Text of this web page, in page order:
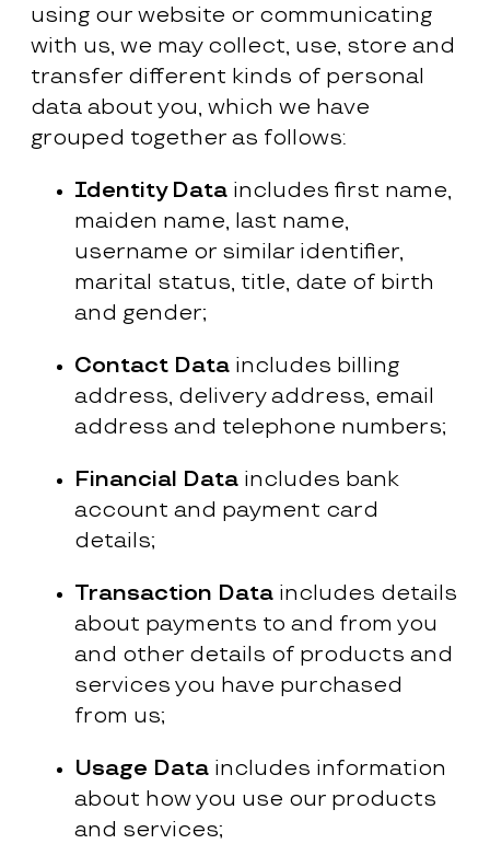
using our website or communicating
with us, we may collect, use, store and
transfer different kinds of personal
data about you, which we have
grouped together as follows:
Identity Data includes first name,
maiden name, last name,
username or similar identifier,
marital status, title, date of birth
and gender;
Contact Data includes billing
address, delivery address, email
address and telephone numbers;
Financial Data includes bank
account and payment card
details;
Transaction Data includes details
about payments to and from you
and other details of products and
services you have purchased
from us;
Usage Data includes information
about how you use our products
and services;